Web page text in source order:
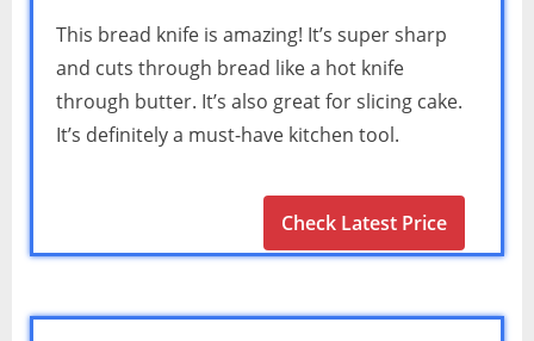
This bread knife is amazing! It’s super sharp
and cuts through bread like a hot knife
through butter. It’s also great for slicing cake.
It’s definitely a must-have kitchen tool.
Check Latest Price